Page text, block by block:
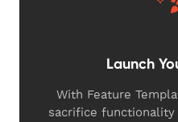
Launch
With Feature
sacrifice